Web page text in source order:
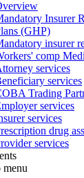
Insurer
(GHP)
insurer
comp
services
services
Trading
services
services
drug
services
menu